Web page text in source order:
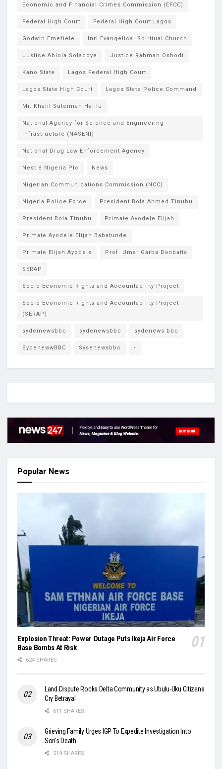
Economic and Financial Crimes Commission (EFCC)
Federal High Court Federal High Court Lagos
Godwin Emefiele Inri Evangelical Spiritual Church
Justice Abiola Soladoye Justice Rahman Oshodi
Kano State Lagos Federal High Court
Lagos State High Court Lagos State Police Command
Mr. Khalil Suleiman Halilu
National Agency for Science and Engineering
Infrastructure (NASENI)
National Drug Law Enforcement Agency
Nestlé Nigeria Plc News
Nigerian Communications Commission (NCC)
Nigeria Police Force President Bola Ahmed Tinubu
President Bola Tinubu Primate Ayodele Elijah
Primate Ayodele Elijah Babatunde
Primate Elijah Ayodele Prof. Umar Garba Danbatta
SERAP
Socio-Economic Rights and Accountability Project
Socio-Economic Rights and Accountability Project
(SERAP)
sydemewsbbc sydenewsbbc sydenews bbc
SydenewwBBC Sysenewsbbc •
Popular News
Explosion Threat: Power Outage Puts Ikeja Air Force
Base Bombs At Risk
624 SHARES
Land Dispute Rocks Delta Community as Ubulu-Uku Citizens
Cry Betrayal
611 SHARES
Grieving Family Urges IGP To Expedite Investigation Into
Son’s Death
519 SHARES